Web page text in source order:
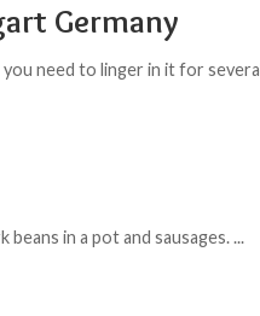
Germany
need to linger in it for
beans in a pot and sausages....